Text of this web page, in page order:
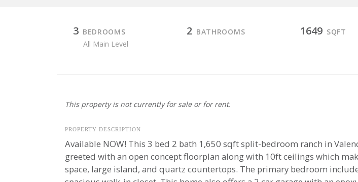
3 BEDROOMS
All Main Level
2 BATHROOMS 1649 SQFT
This property is not currently for sale or for rent.
PROPERTY DESCRIPTION
Available NOW! This 3 bed 2 bath 1,650 sqft split-bedroom ranch in
greeted with an open concept floorplan along with 10ft ceilings which
space, large island, and quartz countertops. The primary bedroom